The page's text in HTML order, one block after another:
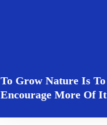
To Grow Nature Is To
Encourage More Of It